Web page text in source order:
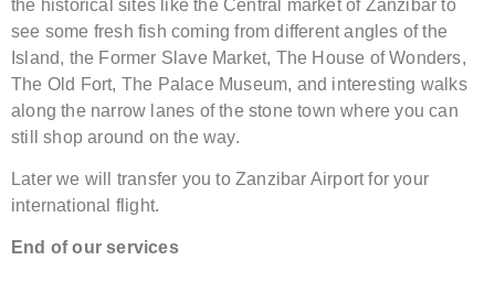
the historical sites like the Central market of Zanzibar to
see some fresh fish coming from different angles of the
Island, the Former Slave Market, The House of Wonders,
The Old Fort, The Palace Museum, and interesting walks
along the narrow lanes of the stone town where you can
still shop around on the way.
Later we will transfer you to Zanzibar Airport for your
international flight.
End of our services